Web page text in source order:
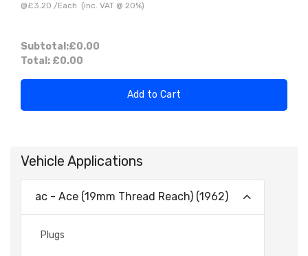
@£3.20 /Each (inc. VAT @ 20%)
Subtotal:£0.00
Total: £0.00
Add to Cart
Vehicle Applications
ac - Ace (19mm Thread Reach) (1962)
Plugs